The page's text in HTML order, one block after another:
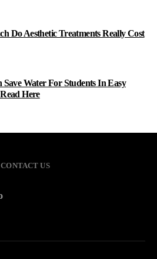
Do Aesthetic Treatments Really Cost
Save Water For Students In Easy
Here
CONTACT US